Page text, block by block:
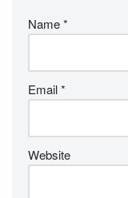
Name*
Email*
Website